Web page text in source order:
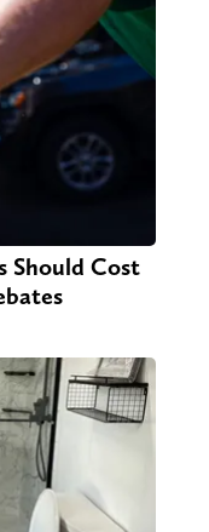
Should Cost